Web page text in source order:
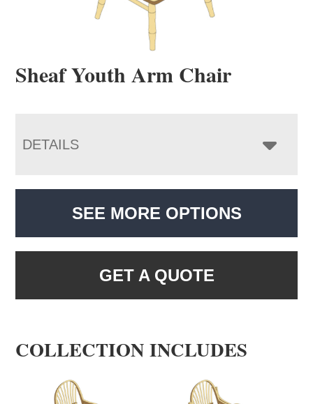
Sheaf Youth Arm Chair
DETAILS
SEE MORE OPTIONS
GET A QUOTE
COLLECTION INCLUDES